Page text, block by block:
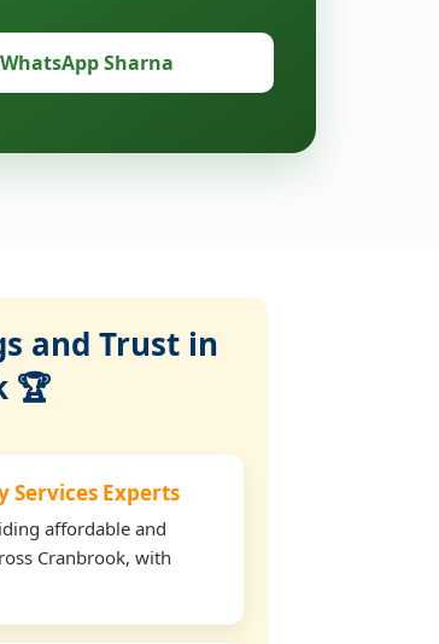
WhatsApp Sharna
and Trust in
🏆
Services Experts
affordable and
Cranbrook, with